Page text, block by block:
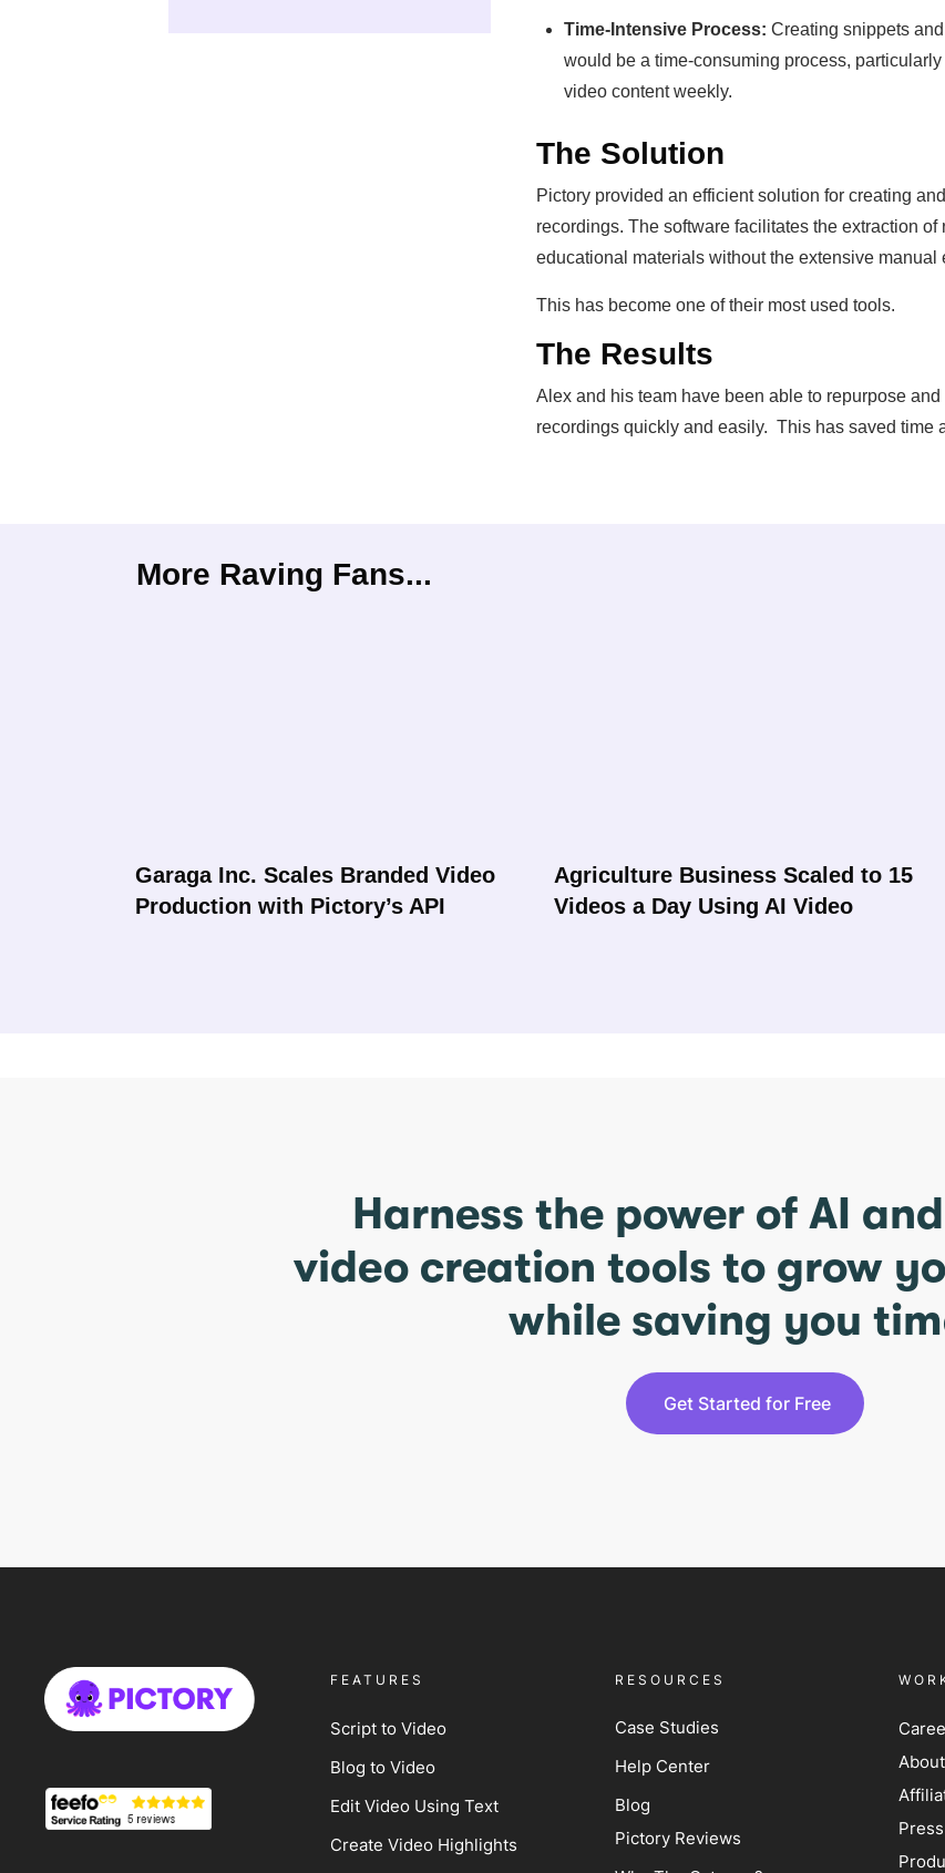
Time-Intensive Process: Creating snippets
would be a time-consuming process,
video content weekly.
The Solution
Pictory provided an efficient solution for creating
recordings. The software facilitates the extraction
educational materials without the extensive
This has become one of their most used tools.
The Results
Alex and his team have been able to repurpose
recordings quickly and easily. This has saved time
More Raving Fans...
Garaga Inc. Scales Branded Video
Production with Pictory’s API
Agriculture Business Scaled to 15
Videos a Day Using AI Video
Harness the power of AI
video creation tools to grow
while saving you
Get Started for Free
FEATURES
Script to Video
Blog to Video
Edit Video Using Text
Create Video Highlights
RESOURCES
Case Studies
Help Center
Blog
Pictory Reviews